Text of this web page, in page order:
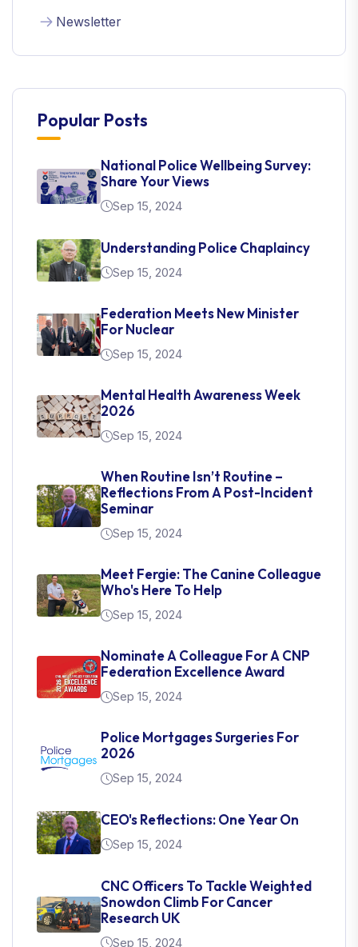
Newsletter
Popular Posts
National Police Wellbeing Survey:
Share Your Views
Sep 15, 2024
Understanding Police Chaplaincy
Sep 15, 2024
Federation Meets New Minister
For Nuclear
Sep 15, 2024
Mental Health Awareness Week
2026
Sep 15, 2024
When Routine Isn’t Routine –
Reflections From A Post-Incident
Seminar
Sep 15, 2024
Meet Fergie: The Canine Colleague
Who's Here To Help
Sep 15, 2024
Nominate A Colleague For A CNP
Federation Excellence Award
Sep 15, 2024
Police Mortgages Surgeries For
2026
Sep 15, 2024
CEO's Reflections: One Year On
Sep 15, 2024
CNC Officers To Tackle Weighted
Snowdon Climb For Cancer
Research UK
Sep 15, 2024